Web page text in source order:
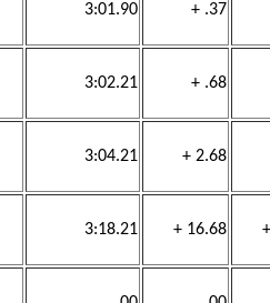
3:01.90 + .37
3:02.21 + .68
3:04.21 + 2.68
3:18.21 + 16.68